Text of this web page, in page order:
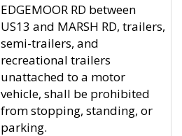
EDGEMOOR RD between
US13 and MARSH RD, trailers,
semi-trailers, and
recreational trailers
unattached to a motor
vehicle, shall be prohibited
from stopping, standing, or
parking.